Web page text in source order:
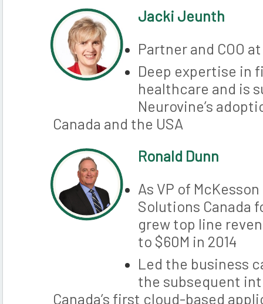
Jacki Jeunth
Partner and COO
Deep expertise in
healthcare and is
Neurovine’s
Canada and the USA
Ronald Dunn
As VP of
Solutions Canada
grew top line
to $60M in 2014
Led the business
the subsequent
Canada’s first cloud-based